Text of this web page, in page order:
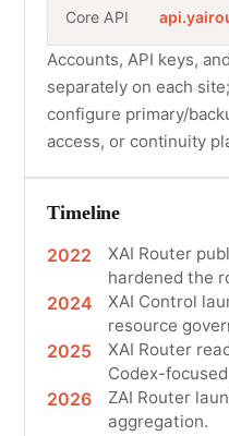
Core API
Accounts, API keys,
separately on each
configure primary/
access, or continuity
Timeline
2022
XAI Router
hardened the
2024
XAI Control
resource
2025
XAI Router
Codex-
2026
ZAI Router
aggregation.